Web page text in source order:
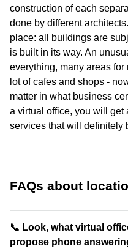
construction of each
done by different
place: all buildings are
is built in its way. An
everything, many areas
lot of cafes and shops -
matter in what business
a virtual office, you will get
services that will definitely
FAQs about
📞 Look, what virtual
propose phone